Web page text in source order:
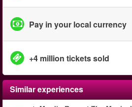
Pay in your local currency
+4 million tickets sold
Similar experiences